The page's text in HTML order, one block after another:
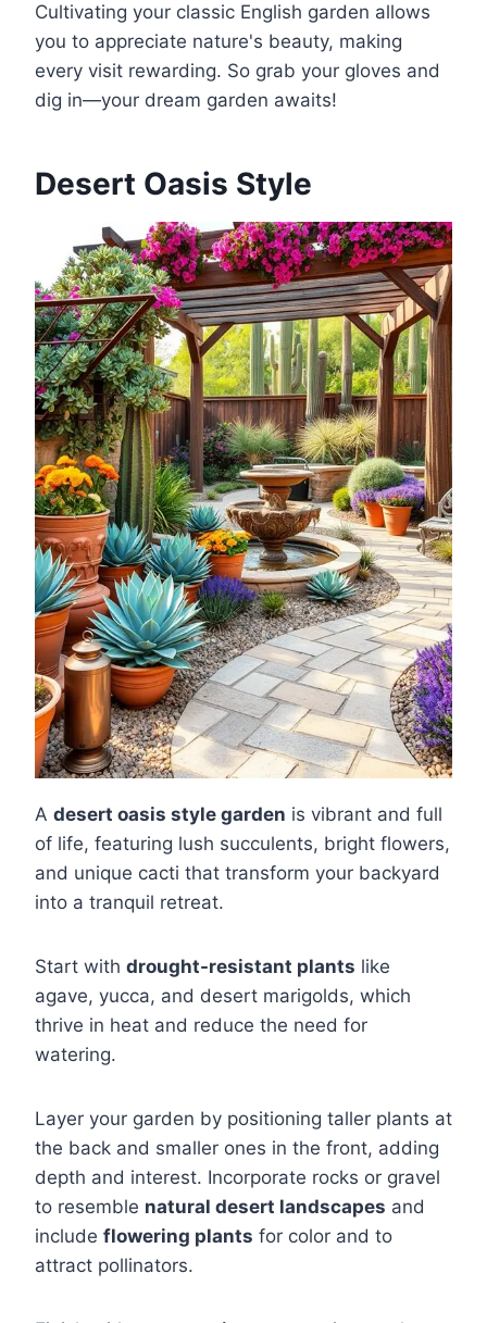
Cultivating your classic English garden allows
you to appreciate nature's beauty, making
every visit rewarding. So grab your gloves and
dig in—your dream garden awaits!
Desert Oasis Style
A desert oasis style garden is vibrant and full
of life, featuring lush succulents, bright flowers,
and unique cacti that transform your backyard
into a tranquil retreat.
Start with drought-resistant plants like
agave, yucca, and desert marigolds, which
thrive in heat and reduce the need for
watering.
Layer your garden by positioning taller plants at
the back and smaller ones in the front, adding
depth and interest. Incorporate rocks or gravel
to resemble natural desert landscapes and
include flowering plants for color and to
attract pollinators.